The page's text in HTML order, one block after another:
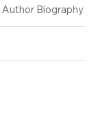
Author Biography